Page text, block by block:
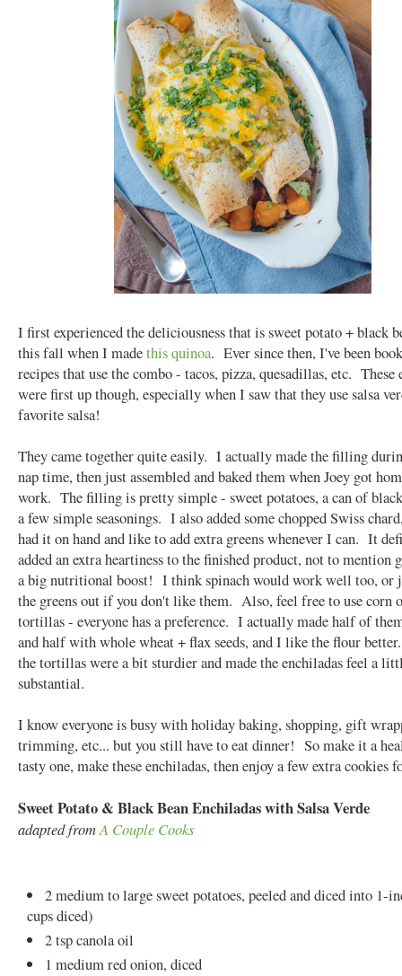
I first experienced the deliciousness that is sweet potato + black
this fall when I madethis quinoa. Ever since then, I've been
recipes that use the combo - tacos, pizza, quesadillas, etc. These
were first up though, especially when I saw that they use salsa
favorite salsa!
They came together quite easily. I actually made the filling
nap time, then just assembled and baked them when Joey got
work. The filling is pretty simple - sweet potatoes, a can of black
a few simple seasonings. I also added some chopped Swiss
had it on hand and like to add extra greens whenever I can. It
added an extra heartiness to the finished product, not to mention
a big nutritional boost! I think spinach would work well too, or
the greens out if you don't like them. Also, feel free to use corn
tortillas - everyone has a preference. I actually made half of
and half with whole wheat + flax seeds, and I like the flour
the tortillas were a bit sturdier and made the enchiladas feel a
substantial.
I know everyone is busy with holiday baking, shopping, gift
trimming, etc... but you still have to eat dinner! So make it a
tasty one, make these enchiladas, then enjoy a few extra cookies
Sweet Potato & Black Bean Enchiladas with Salsa Verde
adapted fromA Couple Cooks
2 medium to large sweet potatoes, peeled and diced into 1-
cups diced)
2 tsp canola oil
1 medium red onion, diced